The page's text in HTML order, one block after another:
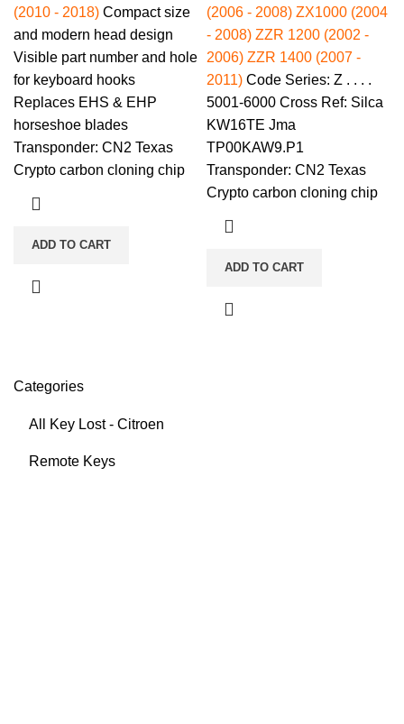
Categories
All Key Lost - Citroen
Remote Keys
(2010 - 2018) Compact size
and modern head design
Visible part number and hole
for keyboard hooks
Replaces EHS & EHP
horseshoe blades
Transponder: CN2 Texas
Crypto carbon cloning chip
ADD TO CART
(2006 - 2008) ZX1000 (2004
- 2008) ZZR 1200 (2002 -
2006) ZZR 1400 (2007 -
2011) Code Series: Z . . . .
5001-6000 Cross Ref: Silca
KW16TE Jma
TP00KAW9.P1
Transponder: CN2 Texas
Crypto carbon cloning chip
ADD TO CART